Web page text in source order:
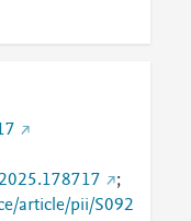
;
article/pii/S092